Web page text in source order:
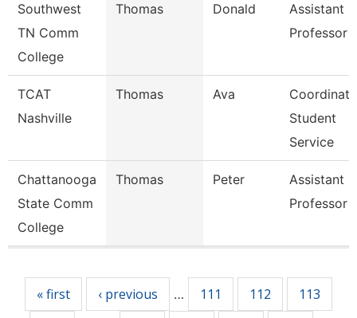
Southwest
TN Comm
College
Thomas Donald
Assistant
Professor
TCAT
Nashville
Thomas Ava
Student
Service
Chattanooga
State Comm
College
Thomas Peter
Assistant
Professor
« first ‹ previous … 111 112
113